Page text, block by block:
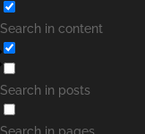
Search in content
Search in posts